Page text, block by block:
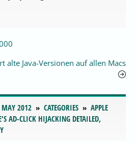
alte Java-Versionen auf allen Macs
MAY 2012 CATEGORIES
APPLE
AD-CLICK HIJACKING DETAILED,